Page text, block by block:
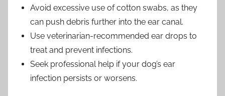
Avoid excessive use of cotton swabs, as they
can push debris further into the ear canal.
Use veterinarian-recommended ear drops to
treat and prevent infections.
Seek professional help if your dog’s ear
infection persists or worsens.